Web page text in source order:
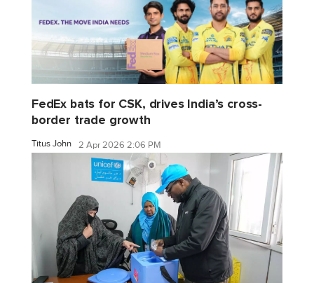
FedEx bats for CSK, drives India’s cross-
border trade growth
Titus John 2 Apr 2026 2:06 PM